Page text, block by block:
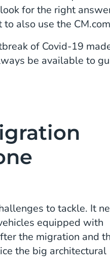
for the right
also use the
of Covid-19
be available to
to tackle. It
equipped with
the migration and
the big architectural